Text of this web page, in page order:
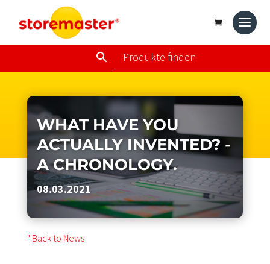
WHAT HAVE YOU
ACTUALLY INVENTED? -
A CHRONOLOGY.
08.03.2021
" Back to News